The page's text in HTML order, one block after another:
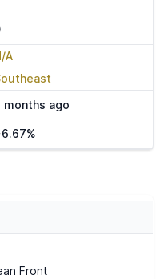
A
months ago
Front